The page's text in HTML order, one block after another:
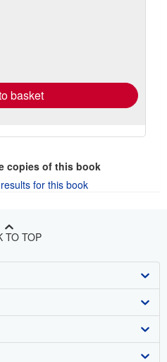
basket
copies of this book
for this book
TO TOP